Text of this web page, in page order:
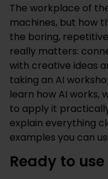
The workplace of
machines, but how
the boring,
really matters:
with creative ideas
taking an AI
learn how AI works,
to apply it
explain everything
examples you can
Ready to